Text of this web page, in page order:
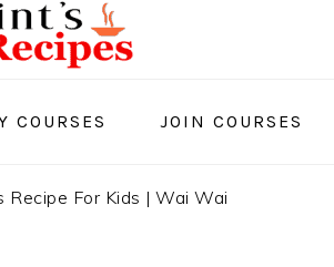
COURSES JOIN COURSES
For Kids | Wai Wai